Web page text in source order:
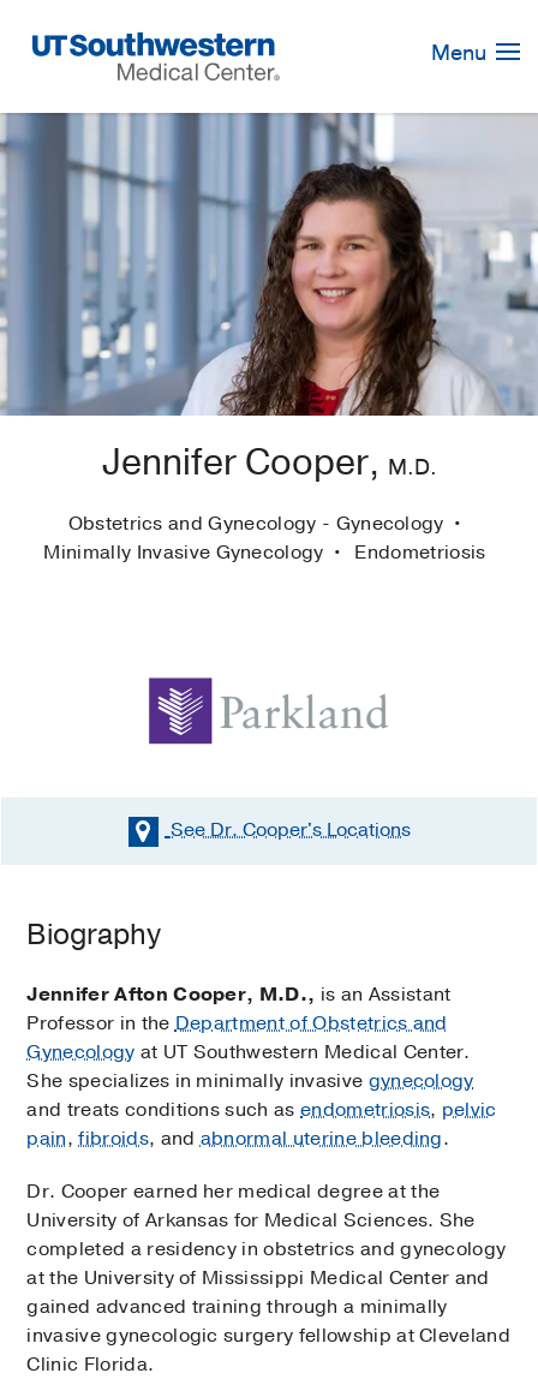
Navigation
Menu
Jennifer Cooper, M.D.
Obstetrics and Gynecology - Gynecology
Minimally Invasive Gynecology
Endometriosis
See Dr. Cooper'sLocations
Biography
Jennifer Afton Cooper, M.D., is an Assistant
Professor in theDepartment of Obstetrics and
Gynecology at UT Southwestern Medical Center.
She specializes in minimally invasive gynecology
and treats conditions such as endometriosis, pelvic
pain,fibroids, andabnormal uterine bleeding.
Dr. Cooper earned her medical degree at the
University of Arkansas for Medical Sciences. She
completed a residency in obstetrics and gynecology
at the University of Mississippi Medical Center and
gained advanced training through a minimally
invasive gynecologic surgery fellowship at Cleveland
Clinic Florida.